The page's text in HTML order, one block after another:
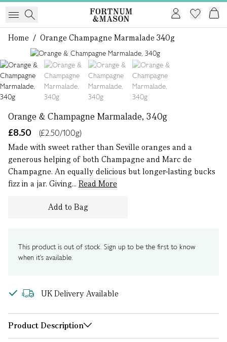
Home / Orange Champagne Marmalade 340g
Orange & Champagne Marmalade, 340g
£8.50
(£2.50/100g)
Made with sweet rather than Seville oranges and a
generous helping of both Champagne and Marc de
Champagne. An equally delicious but longer-lasting bucks
fizz in a jar. Giving... Read More
Add to Bag
This product is out of stock. Sign up to be the first to know
when it's available.
UK Delivery Available
Product Description